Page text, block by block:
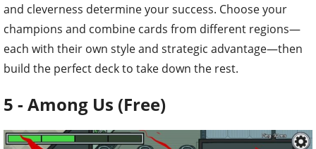
and cleverness determine your success. Choose your
champions and combine cards from different regions—
each with their own style and strategic advantage—then
build the perfect deck to take down the rest.
5 - Among Us (Free)